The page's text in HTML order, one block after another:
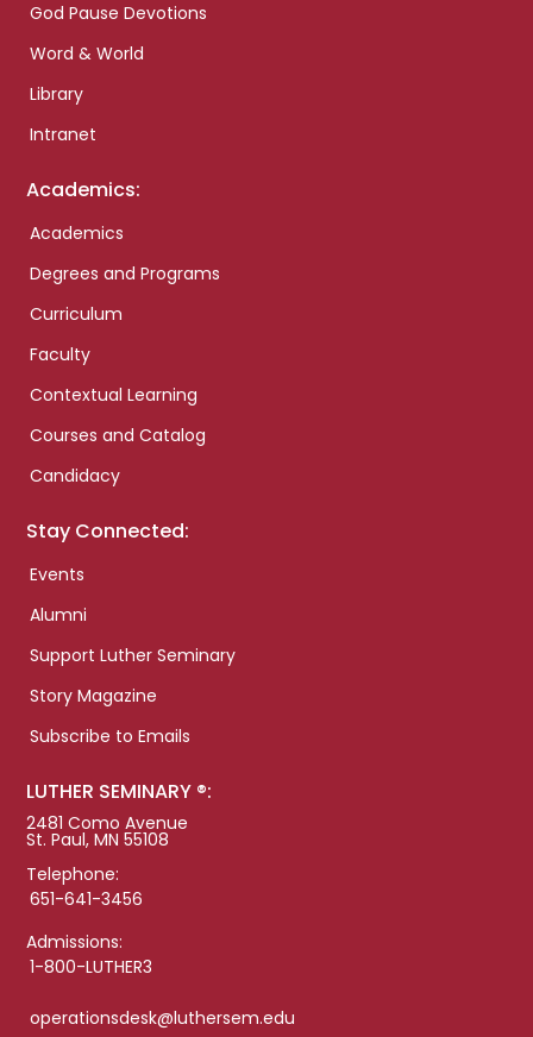
God Pause Devotions
Word & World
Library
Intranet
Academics:
Academics
Degrees and Programs
Curriculum
Faculty
Contextual Learning
Courses and Catalog
Candidacy
Stay Connected:
Events
Alumni
Support Luther Seminary
Story Magazine
Subscribe to Emails
LUTHER SEMINARY ®:
2481 Como Avenue
St. Paul, MN 55108
Telephone:
651-641-3456
Admissions:
1-800-LUTHER3
operationsdesk@luthersem.edu